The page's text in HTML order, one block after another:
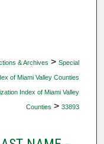
& Archives > Special
of Miami Valley Counties
Index of Miami Valley
Counties > 33893